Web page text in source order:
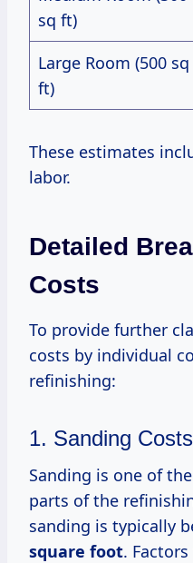
sq ft)
Large Room (500 sq
ft)
These estimates
labor.
Detailed
Costs
To provide further
costs by individual
refinishing:
1. Sanding Costs
Sanding is one of
parts of the
sanding is typically
square foot.